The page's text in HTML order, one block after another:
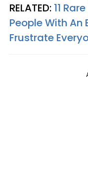
RELATED: 11
People With An
Frustrate